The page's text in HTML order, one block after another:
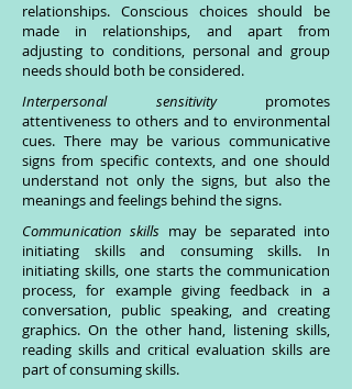
relationships. Conscious choices should be
made in relationships, and apart from
adjusting to conditions, personal and group
needs should both be considered.
Interpersonal sensitivitypromotes
attentiveness to others and to environmental
cues. There may be various communicative
signs from specific contexts, and one should
understand not only the signs, but also the
meanings and feelings behind the signs.
Communication skills may be separated into
initiating skills and consuming skills. In
initiating skills, one starts the communication
process, for example giving feedback in a
conversation, public speaking, and creating
graphics. On the other hand, listening skills,
reading skills and critical evaluation skills are
part of consuming skills.